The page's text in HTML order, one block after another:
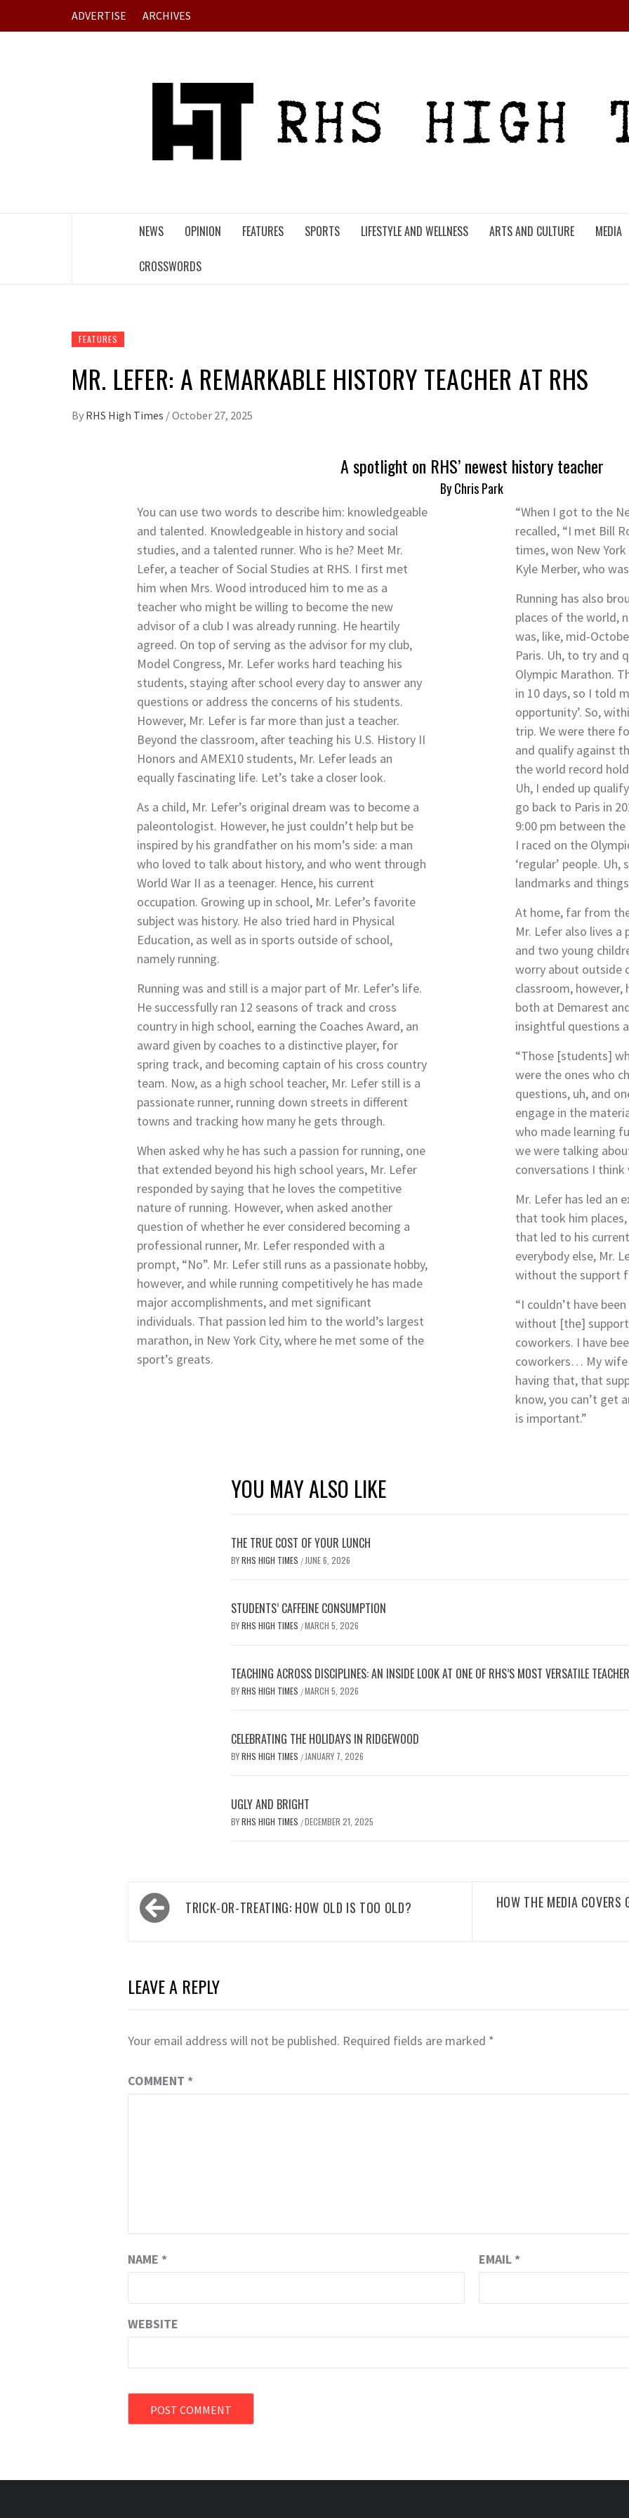
ADVERTISE ARCHIVES
NEWS OPINION FEATURES SPORTS LIFESTYLE AND WELLNESS ARTS AND CULTURE MEDIA
CROSSWORDS
FEATURES
MR. LEFER: A REMARKABLE HISTORY TEACHER AT RHS
By RHS High Times /October 27, 2025
A spotlight on RHS’ newest history teacher
By Chris Park
You can use two words to describe him: knowledgeable
and talented. Knowledgeable in history and social
studies, and a talented runner. Who is he? Meet Mr.
Lefer, a teacher of Social Studies at RHS. I first met
him when Mrs. Wood introduced him to me as a
teacher who might be willing to become the new
advisor of a club I was already running. He heartily
agreed. On top of serving as the advisor for my club,
Model Congress, Mr. Lefer works hard teaching his
students, staying after school every day to answer any
questions or address the concerns of his students.
However, Mr. Lefer is far more than just a teacher.
Beyond the classroom, after teaching his U.S. History II
Honors and AMEX10 students, Mr. Lefer leads an
equally fascinating life. Let’s take a closer look.
As a child, Mr. Lefer’s original dream was to become a
paleontologist. However, he just couldn’t help but be
inspired by his grandfather on his mom’s side: a man
who loved to talk about history, and who went through
World War II as a teenager. Hence, his current
occupation. Growing up in school, Mr. Lefer’s favorite
subject was history. He also tried hard in Physical
Education, as well as in sports outside of school,
namely running.
Running was and still is a major part of Mr. Lefer’s life.
He successfully ran 12 seasons of track and cross
country in high school, earning the Coaches Award, an
award given by coaches to a distinctive player, for
spring track, and becoming captain of his cross country
team. Now, as a high school teacher, Mr. Lefer still is a
passionate runner, running down streets in different
towns and tracking how many he gets through.
When asked why he has such a passion for running, one
that extended beyond his high school years, Mr. Lefer
responded by saying that he loves the competitive
nature of running. However, when asked another
question of whether he ever considered becoming a
professional runner, Mr. Lefer responded with a
prompt, “No”. Mr. Lefer still runs as a passionate hobby,
however, and while running competitively he has made
major accomplishments, and met significant
individuals. That passion led him to the world’s largest
marathon, in New York City, where he met some of the
sport’s greats.
“When I got to the
recalled, “I met Bill
times, won New
Kyle Merber, who
Running has also
places of the world,
was, like, mid-
Paris. Uh, to try and
Olympic Marathon.
in 10 days, so I told
opportunity’. So,
trip. We were there
and qualify against
the world record
Uh, I ended up
go back to Paris in
9:00 pm between the
I raced on the
‘regular’ people.
landmarks and
At home, far from
Mr. Lefer also lives
and two young
worry about outside
classroom,
both at Demarest
insightful questions
“Those [students]
were the ones who
questions, uh, and
engage in the
who made learning
we were talking
conversations I think
Mr. Lefer has led an
that took him
that led to his
everybody else, Mr.
without the support
“I couldn’t have
without [the]
coworkers. I have
coworkers… My wife
having that, that
know, you can’t get
is important.”
YOU MAY ALSO LIKE
THE TRUE COST OF YOUR LUNCH
BYRHS HIGH TIMES / JUNE 6, 2026
STUDENTS’ CAFFEINE CONSUMPTION
BYRHS HIGH TIMES /MARCH 5, 2026
TEACHING ACROSS DISCIPLINES: AN INSIDE LOOK AT ONE OF RHS’S MOST VERSATILE
BYRHS HIGH TIMES /MARCH 5, 2026
CELEBRATING THE HOLIDAYS IN RIDGEWOOD
BYRHS HIGH TIMES / JANUARY 7, 2026
UGLY AND BRIGHT
BYRHS HIGH TIMES /DECEMBER 21, 2025
Post
navigationTRICK-OR-TREATING: HOW OLD IS TOO OLD? HOW THE MEDIA COVERS
LEAVE A REPLY
Your email address will not be published. Required fields are marked *
COMMENT *
NAME * EMAIL *
WEBSITE